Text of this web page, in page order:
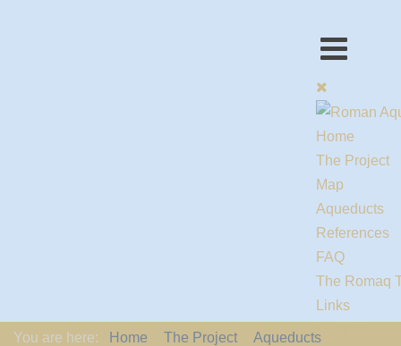
Home
The Project
Map
Aqueducts
References
FAQ
The Romaq
Links
You are here: Home The Project
Aqueducts